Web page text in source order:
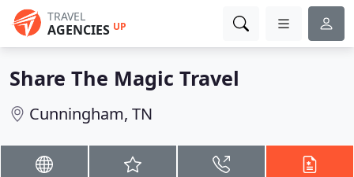
TRAVEL
AGENCIES UP
Share The Magic Travel
Cunningham, TN